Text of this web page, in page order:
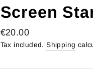
Screen
Regular
price
€20.00
Tax included.Shipping